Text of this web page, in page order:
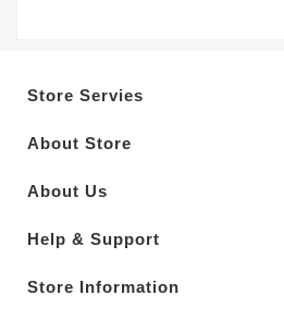
Store Servies
About Store
About Us
Help & Support
Store Information